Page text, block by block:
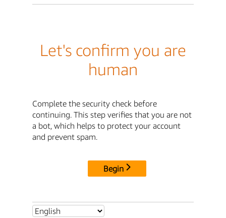
Let's confirm you are
human
Complete the security check before
continuing. This step verifies that you are not
a bot, which helps to protect your account
and prevent spam.
Begin